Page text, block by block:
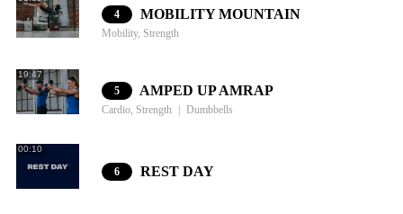
4 MOBILITY MOUNTAIN
Mobility, Strength
19:47
5 AMPED UP AMRAP
Cardio, Strength Dumbbells
00:10
6 REST DAY